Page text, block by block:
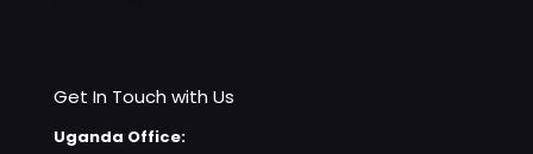
Get In Touch with Us
Uganda Office: